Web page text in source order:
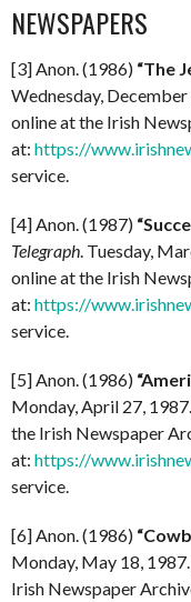
NEWSPAPERS
[3] Anon. (1986) “The
Wednesday,
online at the Irish
at: https://
service.
[4] Anon. (1987)
Telegraph. Tuesday,
online at the Irish
at: https://
service.
[5] Anon. (1986)
Monday, April 27,
the Irish Newspaper
at: https://
service.
[6] Anon. (1986)
Monday, May 18,
Irish Newspaper